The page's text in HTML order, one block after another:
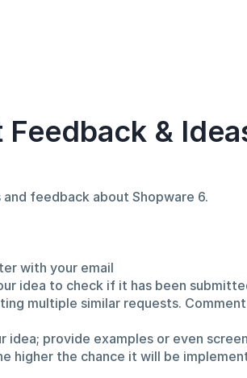
&
feedback about Shopware 6.
with your email
idea to check if it has been
multiple similar requests.
idea; provide examples or even
higher the chance it will be